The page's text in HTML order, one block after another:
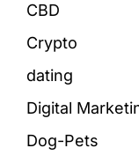
CBD
Crypto
dating
Digital
Dog-Pets